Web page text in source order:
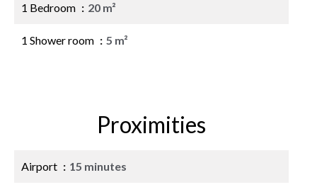
1 Bedroom 20 m²
1 Shower room 5 m²
Proximities
Airport 15 minutes